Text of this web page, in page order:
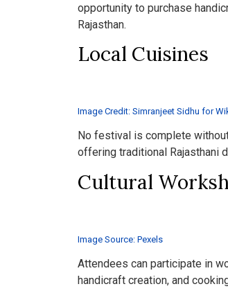
opportunity to purchase
Rajasthan.
Local Cuisines
Image Credit: Simranjeet Sidhu for
No festival is complete
offering traditional Rajasthani
Cultural
Image Source: Pexels
Attendees can participate in
handicraft creation, and